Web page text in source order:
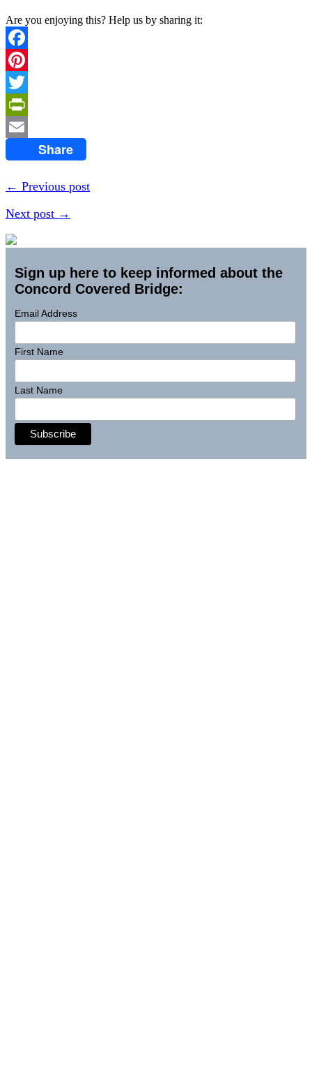
Are you enjoying this? Help us by sharing it:
Facebook
Pinterest
Twitter
PrintFriendly
Share
← Previous post
Next post →
Sign up here to keep informed about the
Concord Covered Bridge:
Email Address
First Name
Last Name